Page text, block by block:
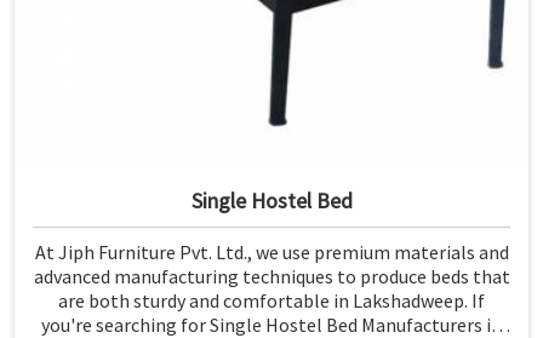
Single Hostel Bed
At Jiph Furniture Pvt. Ltd., we use premium materials and
advanced manufacturing techniques to produce beds that
are both sturdy and comfortable in Lakshadweep. If
you're searching for Single Hostel Bed Manufacturers in